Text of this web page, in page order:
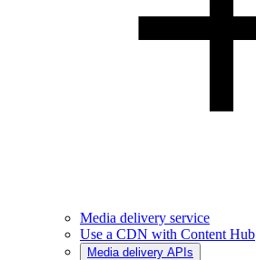
Media delivery service
Use a CDN with Content Hub
Media delivery APIs